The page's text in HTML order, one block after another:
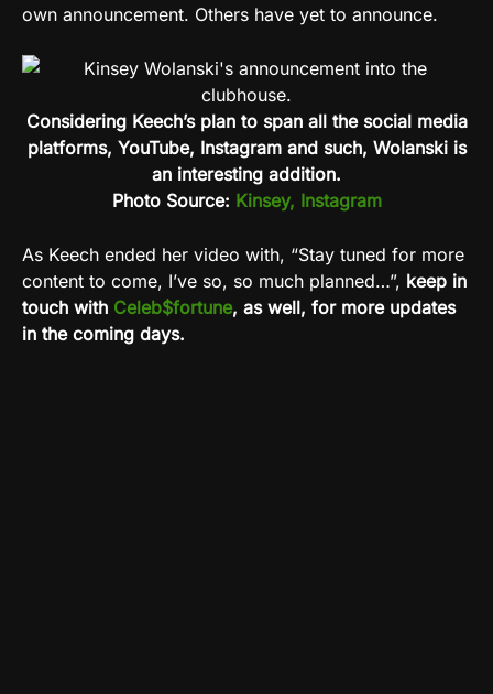
own announcement. Others have yet to announce.
Considering Keech’s plan to span all the social media
platforms, YouTube, Instagram and such, Wolanski is
an interesting addition.
Photo Source: Kinsey, Instagram
As Keech ended her video with, “Stay tuned for more
content to come, I’ve so, so much planned…”, keep in
touch with Celeb$fortune, as well, for more updates
in the coming days.